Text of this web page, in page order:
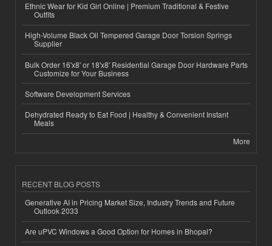
Ethnic Wear for Kid Girl Online | Premium Traditional & Festive
Outfits
High-Volume Black Oil Tempered Garage Door Torsion Springs
Supplier
Bulk Order 16'x8' or 18'x8' Residential Garage Door Hardware Parts
Customize for Your Business
Software Development Services
Dehydrated Ready to Eat Food | Healthy & Convenient Instant
Meals
More
RECENT BLOG POSTS
Generative AI in Pricing Market Size, Industry Trends and Future
Outlook 2033
Are uPVC Windows a Good Option for Homes in Bhopal?